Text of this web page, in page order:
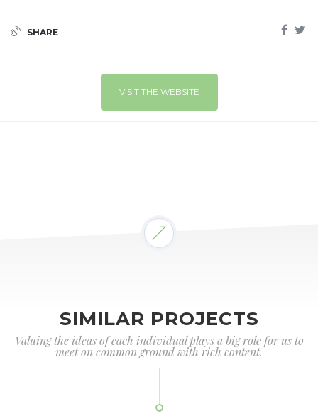
SHARE
VISIT THE WEBSITE
SIMILAR PROJECTS
Valuing the ideas of each individual plays a big role for us to
meet on common ground with rich content.